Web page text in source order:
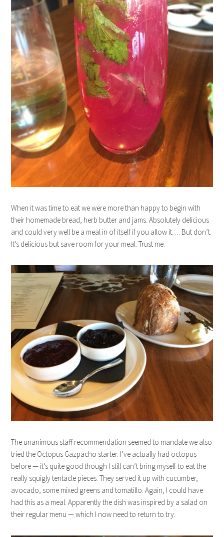
When it was time to eat we were more than happy to begin with
their homemade bread, herb butter and jams. Absolutely delicious
and could very well be a meal in of itself if you allow it…. But don’t.
It’s delicious but save room for your meal. Trust me.
The unanimous staff recommendation seemed to mandate we also
tried the Octopus Gazpacho starter. I’ve actually had octopus
before — it’s quite good though I still can’t bring myself to eat the
really squigly tentacle pieces. They served it up with cucumber,
avocado, some mixed greens and tomatillo. Again, I could have
had this as a meal. Apparently the dish was inspired by a salad on
their regular menu — which I now need to return to try.